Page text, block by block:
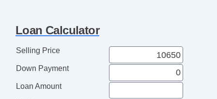
Loan Calculator
Selling Price
Down Payment
Loan Amount